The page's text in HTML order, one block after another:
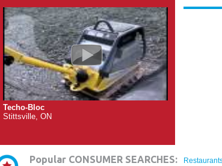
Techo-Bloc
Stittsville, ON
Popular CONSUMER SEARCHES: